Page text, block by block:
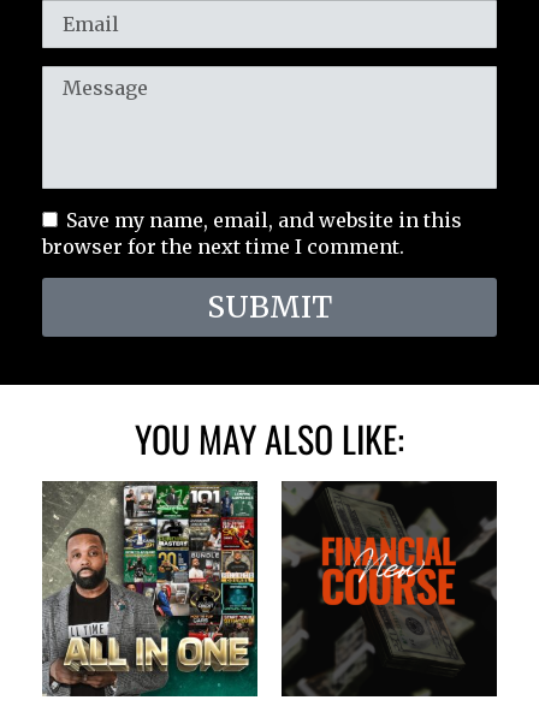
Save my name, email, and website in this
browser for the next time I comment.
SUBMIT
YOU MAY ALSO LIKE: